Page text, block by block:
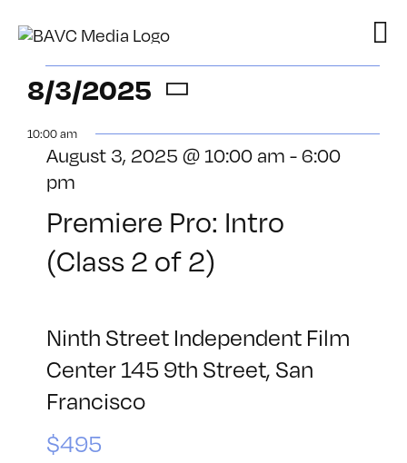
content
Events
for
August
3,
2025
8/3/2025
Select
date.
10:00 am
Premiere Pro: Intro
(Class 2 of 2)
August 3, 2025 @ 10:00 am -6:00
pm
Ninth Street Independent Film
Center145 9th Street, San
Francisco
$495